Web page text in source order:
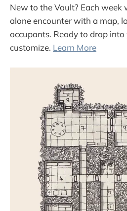
New to the Vault? Each week
alone encounter with a map,
occupants. Ready to drop into
customize. Learn More